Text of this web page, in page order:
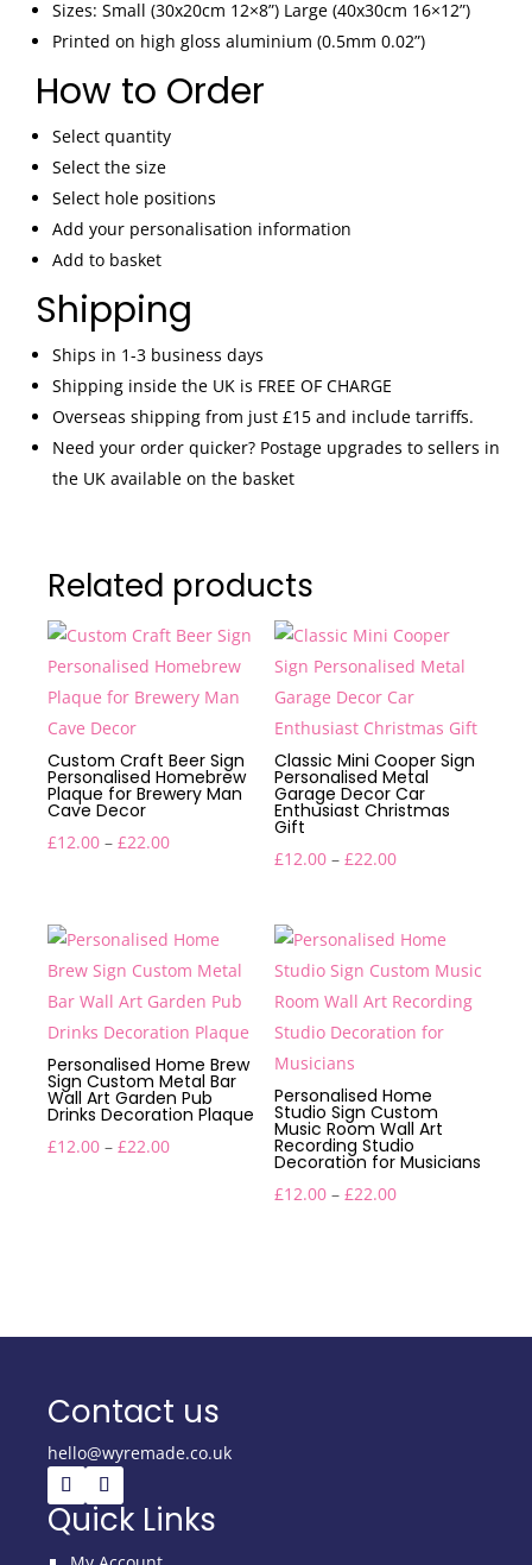
Car
Decor
Gift
quantity
Sizes: Small (30x20cm 12×8”) Large (40x30cm 16×12”)
Printed on high gloss aluminium (0.5mm 0.02”)
How to Order
Select quantity
Select the size
Select hole positions
Add your personalisation information
Add to basket
Shipping
Ships in 1-3 business days
Shipping inside the UK is FREE OF CHARGE
Overseas shipping from just £15 and include tarriffs.
Need your order quicker? Postage upgrades to sellers in
the UK available on the basket
Related products
Custom Craft Beer Sign
Personalised Homebrew
Plaque for Brewery Man
Cave Decor
£12.00 – £22.00Price
through
£22.00
Classic Mini Cooper Sign
Personalised Metal
Garage Decor Car
Enthusiast Christmas
Gift
£12.00 – £22.00Price
through
£22.00
Personalised Home Brew
Sign Custom Metal Bar
Wall Art Garden Pub
Drinks Decoration Plaque
£12.00 – £22.00Price
Personalised Home
Studio Sign Custom
Music Room Wall Art
Recording Studio
Decoration for Musicians
£12.00 – £22.00Price
Contact us
hello@wyremade.co.uk
Quick Links